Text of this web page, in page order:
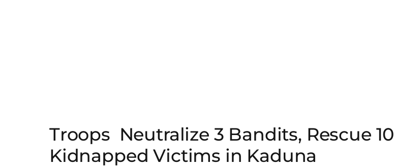
Troops Neutralize 3 Bandits, Rescue 10
Kidnapped Victims in Kaduna